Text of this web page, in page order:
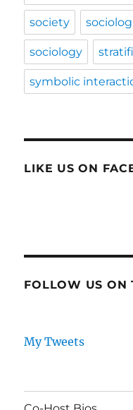
society
sociology
symbolic
LIKE US ON
FOLLOW US ON
My Tweets